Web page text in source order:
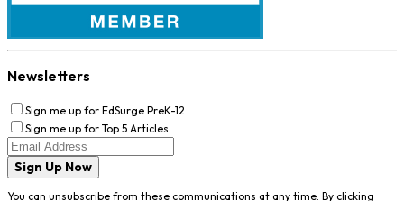
Newsletters
Sign me up for EdSurge PreK-12
Sign me up for Top 5 Articles
Sign Up Now
You can unsubscribe from these communications at any time. By clicking